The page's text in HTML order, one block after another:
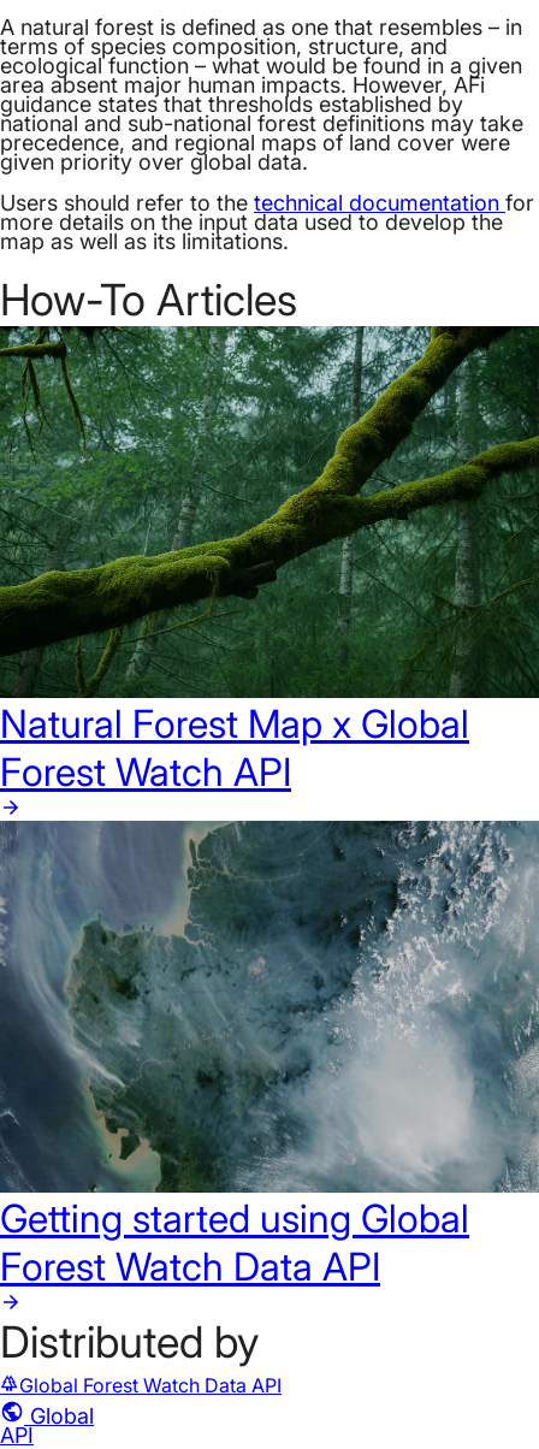
A natural forest is defined as one that resembles – in
terms of species composition, structure, and
ecological function – what would be found in a given
area absent major human impacts. However, AFi
guidance states that thresholds established by
national and sub-national forest definitions may take
precedence, and regional maps of land cover were
given priority over global data.
Users should refer to the technical documentation for
more details on the input data used to develop the
map as well as its limitations.
How-To Articles
Natural Forest Map x Global
Forest Watch API
Getting started using Global
Forest Watch Data API
Distributed by
forestGlobal Forest Watch Data API
Global
API